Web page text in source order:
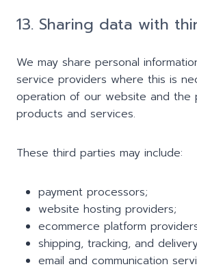
13. Sharing data with
We may share personal
service providers where this is
operation of our website and the
products and services.
These third parties may include:
payment processors;
website hosting providers;
ecommerce platform
shipping, tracking, and
email and communication